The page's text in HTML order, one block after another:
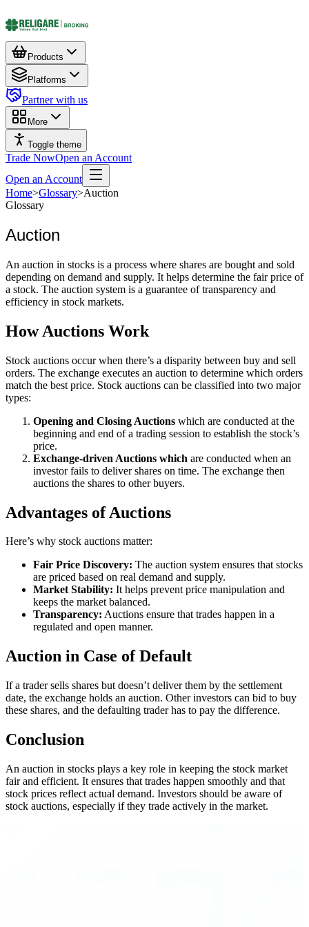
Products
Platforms
Partner with us
More
Toggle theme
Trade NowOpen an Account
Open an Account
Home>Glossary>Auction
Glossary
Auction
An auction in stocks is a process where shares are bought and sold
depending on demand and supply. It helps determine the fair price of
a stock. The auction system is a guarantee of transparency and
efficiency in stock markets.
How Auctions Work
Stock auctions occur when there’s a disparity between buy and sell
orders. The exchange executes an auction to determine which orders
match the best price. Stock auctions can be classified into two major
types:
Opening and Closing Auctions which are conducted at the
beginning and end of a trading session to establish the stock’s
price.
Exchange-driven Auctions which are conducted when an
investor fails to deliver shares on time. The exchange then
auctions the shares to other buyers.
Advantages of Auctions
Here’s why stock auctions matter:
Fair Price Discovery: The auction system ensures that stocks
are priced based on real demand and supply.
Market Stability: It helps prevent price manipulation and
keeps the market balanced.
Transparency: Auctions ensure that trades happen in a
regulated and open manner.
Auction in Case of Default
If a trader sells shares but doesn’t deliver them by the settlement
date, the exchange holds an auction. Other investors can bid to buy
these shares, and the defaulting trader has to pay the difference.
Conclusion
An auction in stocks plays a key role in keeping the stock market
fair and efficient. It ensures that trades happen smoothly and that
stock prices reflect actual demand. Investors should be aware of
stock auctions, especially if they trade actively in the market.